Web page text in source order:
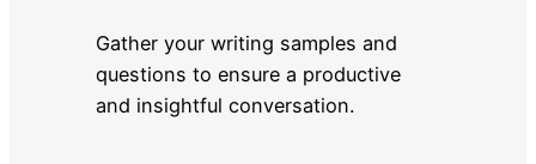
Gather your writing samples and
questions to ensure a productive
and insightful conversation.